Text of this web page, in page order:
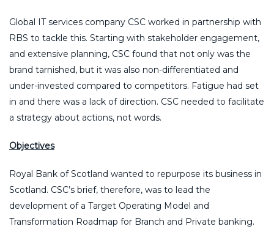
Global IT services company CSC worked in partnership with
RBS to tackle this. Starting with stakeholder engagement,
and extensive planning, CSC found that not only was the
brand tarnished, but it was also non-differentiated and
under-invested compared to competitors. Fatigue had set
in and there was a lack of direction. CSC needed to facilitate
a strategy about actions, not words.
Objectives
Royal Bank of Scotland wanted to repurpose its business in
Scotland. CSC’s brief, therefore, was to lead the
development of a Target Operating Model and
Transformation Roadmap for Branch and Private banking.